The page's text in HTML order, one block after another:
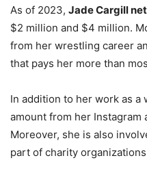
As of 2023, Jade Cargill
$2 million and $4 million.
from her wrestling career
that pays her more than
In addition to her work as a
amount from her Instagram
Moreover, she is also
part of charity organizations